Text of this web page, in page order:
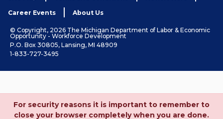
Career Events About Us
© Copyright, 2026 The Michigan Department of Labor & Economic
Opportunity - Workforce Development
P.O. Box 30805, Lansing, MI 48909
1-833-727-3495
For security reasons it is important to remember to
close your browser completely when you are done.